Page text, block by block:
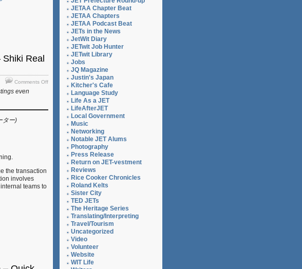
Real
Comments Offon
Settlement
Coordinator
even
ター)
the transaction
involves
teams to
JETAA Chapter Beat
JETAA Chapters
JETAA Podcast Beat
JETs in the News
JetWit Diary
JETwit Job Hunter
JETwit Library
Jobs
JQ Magazine
Justin's Japan
Kitcher's Cafe
Language Study
Life As a JET
LifeAfterJET
Local Government
Music
Networking
Notable JET Alums
Photography
Press Release
Return on JET-vestment
Reviews
Rice Cooker Chronicles
Roland Kelts
Sister City
TED JETs
The Heritage Series
Translating/Interpreting
Travel/Tourism
Uncategorized
Video
Volunteer
Website
WIT Life